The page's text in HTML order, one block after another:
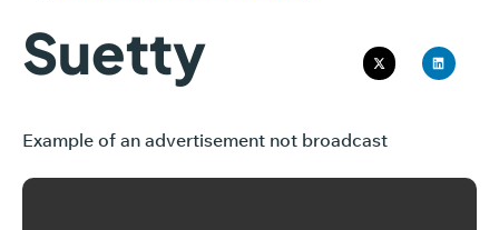
Suetty
Example of an advertisement not broadcast